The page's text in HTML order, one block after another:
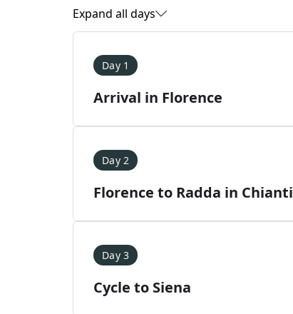
Expand all days
Day 1
Arrival in Florence
Day 2
Florence to Radda in Chianti
Day 3
Cycle to Siena